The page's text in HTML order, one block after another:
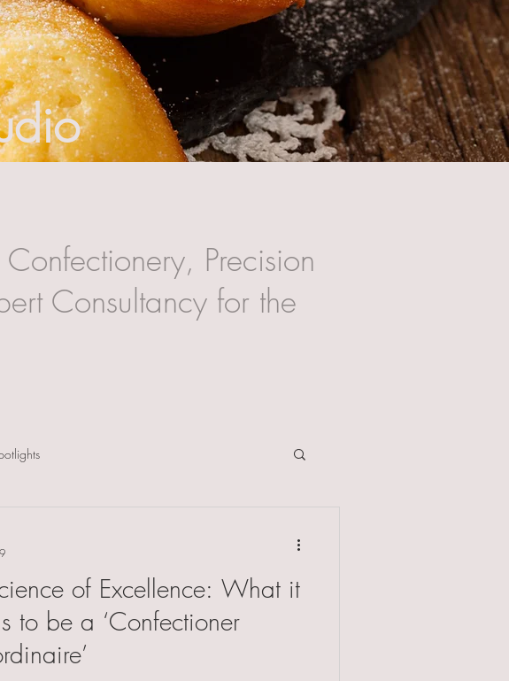
Precision
Consultancy for the
of Excellence: What it
to be a ‘Confectioner